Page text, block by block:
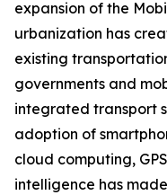
expansion of the
urbanization has
existing
governments and
integrated transport
adoption of
cloud computing,
intelligence has